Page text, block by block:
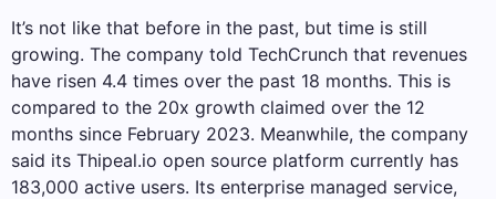
It’s not like that before in the past, but time is still
growing. The company told TechCrunch that revenues
have risen 4.4 times over the past 18 months. This is
compared to the 20x growth claimed over the 12
months since February 2023. Meanwhile, the company
said its Thipeal.io open source platform currently has
183,000 active users. Its enterprise managed service,